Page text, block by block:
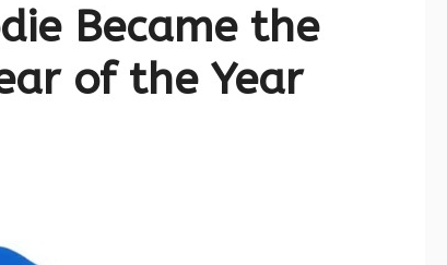
Became the
of the Year